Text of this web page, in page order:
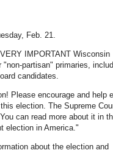
Feb. 21.
IMPORTANT Wisconsin
partisan" primaries,
candidates.
Please encourage and help
election. The Supreme
can read more about it in
election in America."
about the election and